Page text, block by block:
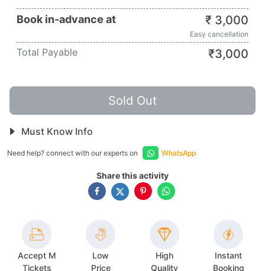
Book in-advance at ₹ 3,000
Easy cancellation
Total Payable ₹3,000
Sold Out
Must Know Info
Need help? connect with our experts on WhatsApp
Share this activity
Accept M
Tickets
Low
Price
High
Quality
Instant
Booking